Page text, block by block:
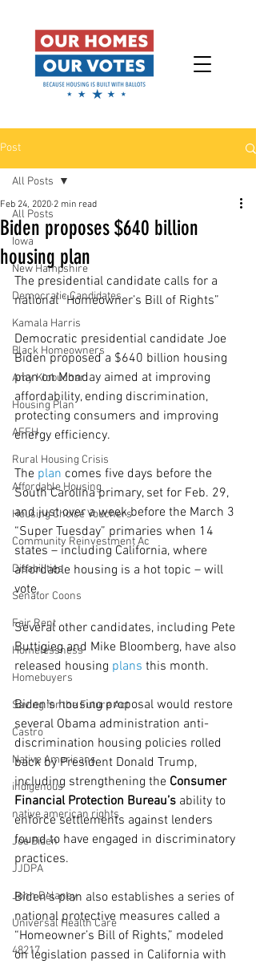
Post
All Posts
Iowa
New Hampshire
Democratic Candidates
Kamala Harris
Black Homeowners
Amy Klobuchar
Housing Plan
AFFH
Rural Housing Crisis
Affordable Housing
Housing Choice Vouchers
Community Reinvestment Ac
Disabilities
Senator Coons
Fair Rent
Homelessness
Homebuyers
Saving for the Future Act
Castro
Native Americans
indigenous
native american rights
Joe Biden
JJDPA
John Delaney
Universal Health Care
48217
All Posts
Biden proposes $640 billion
housing plan
Feb 24, 2020 2 min read
The presidential candidate calls for a
national “Homeowner’s Bill of Rights”
Democratic presidential candidate Joe
Biden proposed a $640 billion housing
plan on Monday aimed at improving
affordability, ending discrimination,
protecting consumers and improving
energy efficiency.
The plan comes five days before the
South Carolina primary, set for Feb. 29,
and just over a week before the March 3
“Super Tuesday” primaries when 14
states – including California, where
affordable housing is a hot topic – will
vote.
Several other candidates, including Pete
Buttigieg and Mike Bloomberg, have also
released housing plans this month.
Biden’s housing proposal would restore
several Obama administration anti-
discrimination housing policies rolled
back by President Donald Trump,
including strengthening the Consumer
Financial Protection Bureau’s ability to
enforce settlements against lenders
found to have engaged in discriminatory
practices.
Biden’s plan also establishes a series of
national protective measures called a
“Homeowner’s Bill of Rights,” modeled
on legislation passed in California with